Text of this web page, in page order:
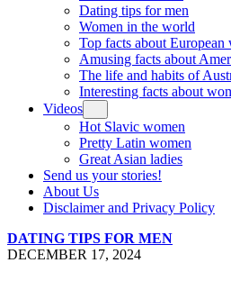
Dating tips for men
Women in the world
Top facts about European
Amusing facts about
The life and habits of
Interesting facts about
Videos
Hot Slavic women
Pretty Latin women
Great Asian ladies
Send us your stories!
About Us
Disclaimer and Privacy Policy
DATING TIPS FOR MEN
DECEMBER 17, 2024